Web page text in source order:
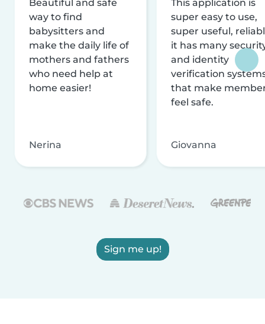
Beautiful and safe
way to find
babysitters and
make the daily life of
mothers and fathers
who need help at
home easier!
Nerina
This application is
super easy to use,
super useful,
it has many
and identity
verification
that make
feel safe.
Giovanna
Sign me up!